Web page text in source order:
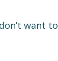
want